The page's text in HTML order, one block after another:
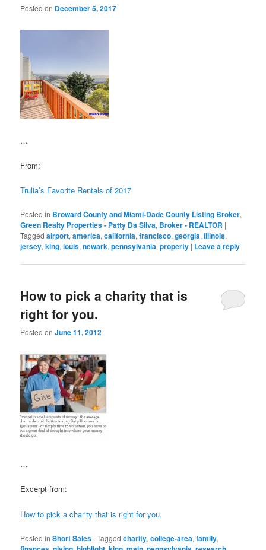
Posted on December 5, 2017
…
From:
Trulia’s Favorite Rentals of 2017
Posted in Broward County and Miami-Dade County Listing Broker,
Green Realty Properties - Patty Da Silva, Broker - REALTOR |
Tagged airport,america,california,francisco,georgia,illinois,
jersey,king,louis,newark,pennsylvania,property | Leave a reply
How to pick a charity that is
right for you.
Posted onJune 11, 2012
…
Excerpt from:
How to pick a charity that is right for you.
Posted in Short Sales |Tagged charity,college-area,family,